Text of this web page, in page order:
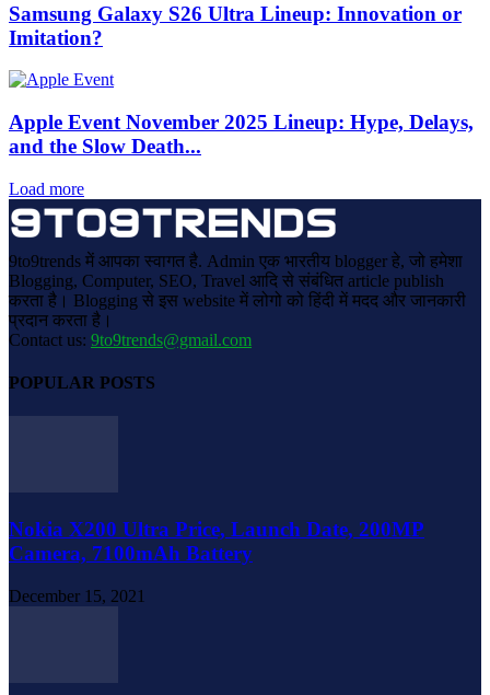
Samsung Galaxy S26 Ultra Lineup: Innovation or
Imitation?
Apple Event November 2025 Lineup: Hype, Delays,
and the Slow Death...
Load more
9to9trends में आपका स्वागत है. Admin एक भारतीय blogger हे, जो हमेशा
Blogging, Computer, SEO, Travel आदि से संबंधित article publish
करता है। Blogging से इस website में लोगो को हिंदी में मदद और जानकारी
प्रदान करता है।
Contact us: 9to9trends@gmail.com
POPULAR POSTS
Nokia X200 Ultra Price, Launch Date, 200MP
Camera, 7100mAh Battery
December 15, 2021